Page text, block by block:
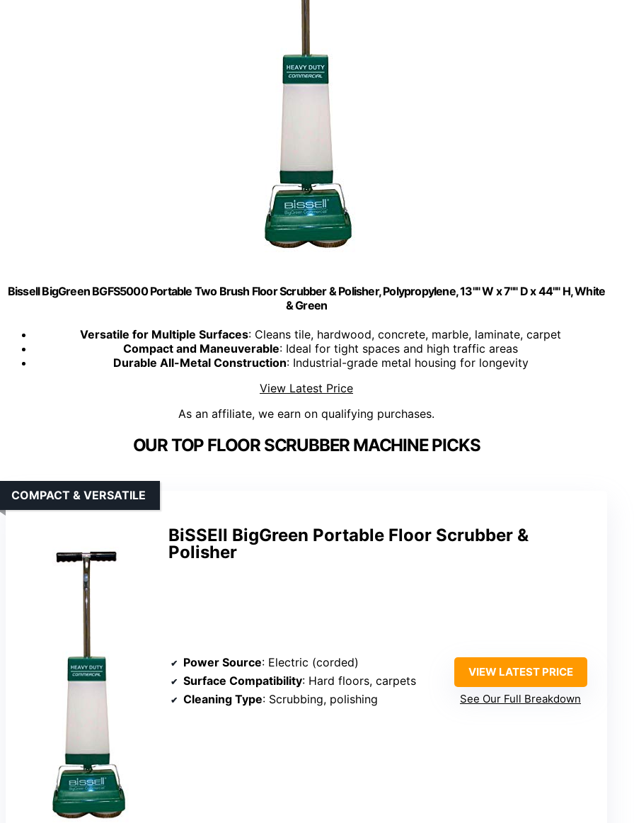
Bissell BigGreen BGFS5000 Portable Two Brush Floor Scrubber & Polisher, Polypropylene, 13"" W x 7"" D x 44"" H, White
& Green
Versatile for Multiple Surfaces: Cleans tile, hardwood, concrete, marble, laminate, carpet
Compact and Maneuverable: Ideal for tight spaces and high traffic areas
Durable All-Metal Construction: Industrial-grade metal housing for longevity
View Latest Price
As an affiliate, we earn on qualifying purchases.
OUR TOP FLOOR SCRUBBER MACHINE PICKS
BiSSEll BigGreen Portable Floor Scrubber &
Polisher
COMPACT & VERSATILE
Power Source: Electric (corded)
Surface Compatibility: Hard floors, carpets
Cleaning Type: Scrubbing, polishing
VIEW LATEST PRICE
See Our Full Breakdown